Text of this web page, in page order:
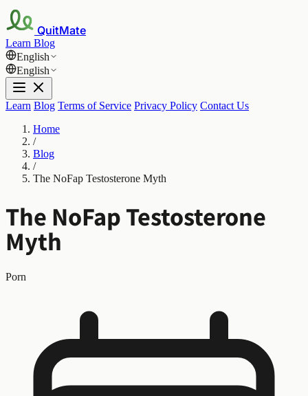
QuitMate
Learn Blog
English
English
Learn Blog Terms of Service Privacy Policy Contact Us
Home
/
Blog
/
The NoFap Testosterone Myth
The NoFap Testosterone
Myth
Porn